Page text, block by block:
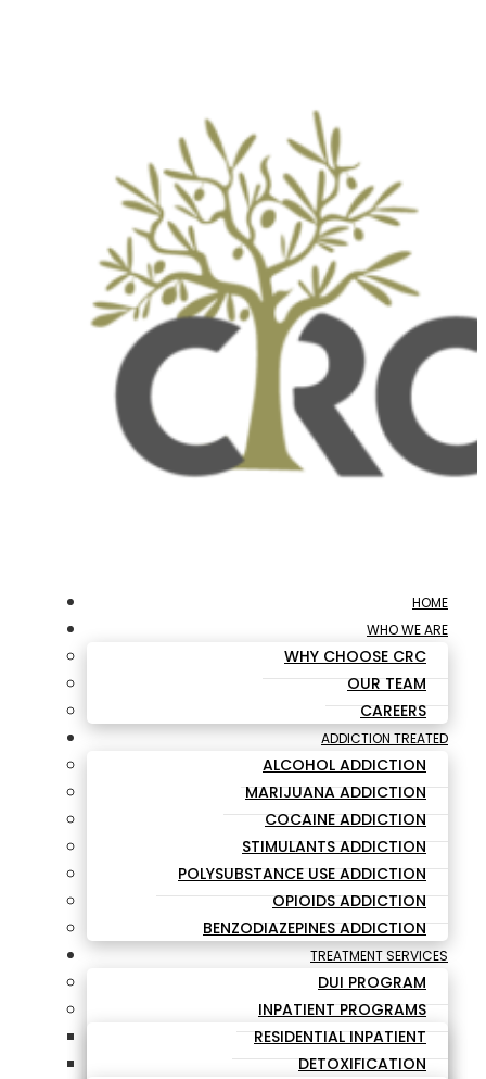
HOME
WHO WE ARE
WHY CHOOSE CRC
OUR TEAM
CAREERS
ADDICTION TREATED
ALCOHOL ADDICTION
MARIJUANA ADDICTION
COCAINE ADDICTION
STIMULANTS ADDICTION
POLYSUBSTANCE USE ADDICTION
OPIOIDS ADDICTION
BENZODIAZEPINES ADDICTION
TREATMENT SERVICES
DUI PROGRAM
INPATIENT PROGRAMS
RESIDENTIAL INPATIENT
DETOXIFICATION